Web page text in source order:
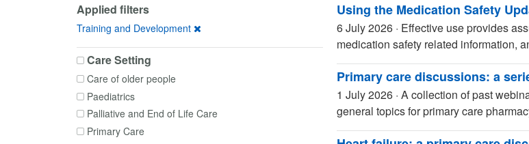
Applied filters
Training and Development
Care Setting
Care of older people
Paediatrics
Palliative and End of Life Care
Primary Care
Using the Medication Safety
6 July 2026 · Effective use provides
medication safety related information,
Primary care discussions: a
1 July 2026 · A collection of past
general topics for primary care